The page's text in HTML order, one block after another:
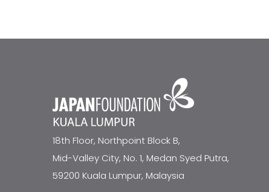
18th Floor, Northpoint Block B,
Mid-Valley City, No. 1, Medan Syed Putra,
59200 Kuala Lumpur, Malaysia